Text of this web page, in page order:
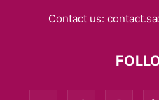
Contact us: